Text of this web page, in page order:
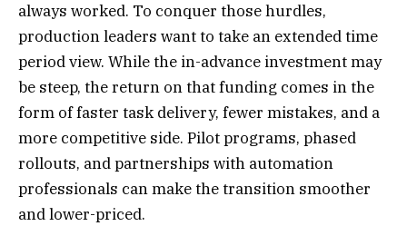
always worked. To conquer those hurdles,
production leaders want to take an extended time
period view. While the in-advance investment may
be steep, the return on that funding comes in the
form of faster task delivery, fewer mistakes, and a
more competitive side. Pilot programs, phased
rollouts, and partnerships with automation
professionals can make the transition smoother
and lower-priced.